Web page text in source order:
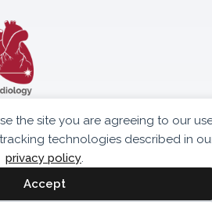
the site you are agreeing to our
technologies described in
privacy policy.
Accept